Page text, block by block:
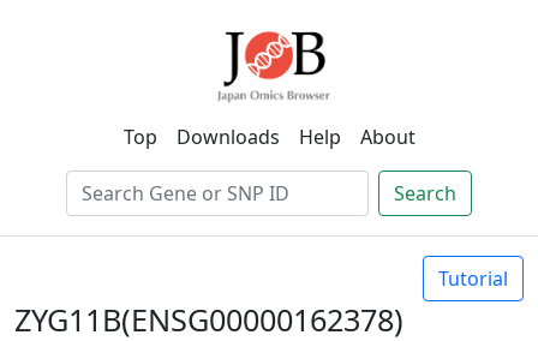
Top Downloads Help About
Search
Tutorial
ZYG11B(ENSG00000162378)